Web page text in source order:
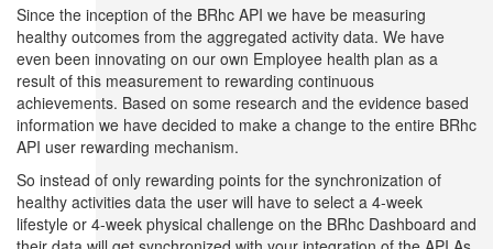
Since the inception of the BRhc API we have be measuring
healthy outcomes from the aggregated activity data. We have
even been innovating on our own Employee health plan as a
result of this measurement to rewarding continuous
achievements. Based on some research and the evidence based
information we have decided to make a change to the entire BRhc
API user rewarding mechanism.
So instead of only rewarding points for the synchronization of
healthy activities data the user will have to select a 4-week
lifestyle or 4-week physical challenge on the BRhc Dashboard and